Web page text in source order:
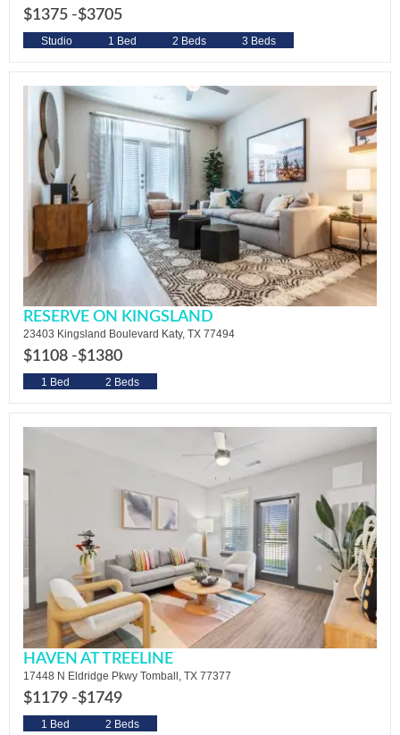
$1375 -$3705
Studio 1 Bed 2 Beds 3 Beds
RESERVE ON KINGSLAND
23403 Kingsland Boulevard Katy, TX 77494
$1108 -$1380
1 Bed 2 Beds
HAVEN AT TREELINE
17448 N Eldridge Pkwy Tomball, TX 77377
$1179 -$1749
1 Bed 2 Beds